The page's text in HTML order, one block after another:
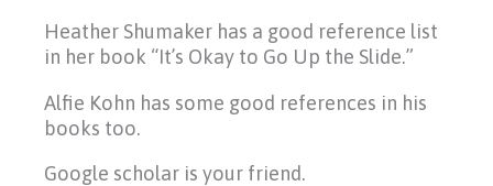
Heather Shumaker has a good reference list
in her book “It’s Okay to Go Up the Slide.”
Alfie Kohn has some good references in his
books too.
Google scholar is your friend.